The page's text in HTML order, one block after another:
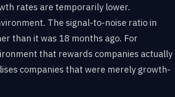
rates are temporarily lower.
The signal-to-noise ratio in
than it was 18 months ago. For
that rewards companies actually
companies that were merely growth-